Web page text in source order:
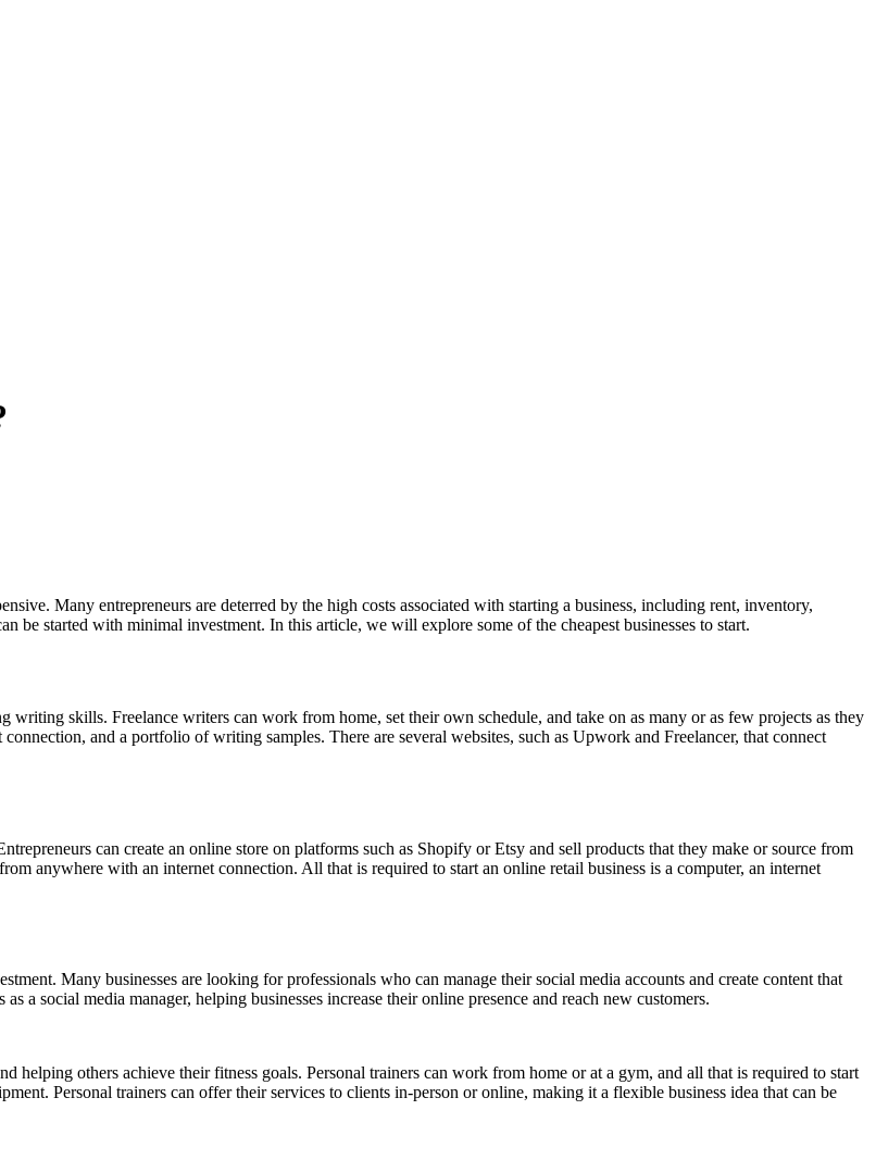
Many entrepreneurs are deterred by the high costs associated with starting a business, including rent, inventory,
be started with minimal investment. In this article, we will explore some of the cheapest businesses to start.
skills. Freelance writers can work from home, set their own schedule, and take on as many or as few projects as they
and a portfolio of writing samples. There are several websites, such as Upwork and Freelancer, that connect
can create an online store on platforms such as Shopify or Etsy and sell products that they make or source from
anywhere with an internet connection. All that is required to start an online retail business is a computer, an internet
Many businesses are looking for professionals who can manage their social media accounts and create content that
a social media manager, helping businesses increase their online presence and reach new customers.
helping others achieve their fitness goals. Personal trainers can work from home or at a gym, and all that is required to start
Personal trainers can offer their services to clients in-person or online, making it a flexible business idea that can be